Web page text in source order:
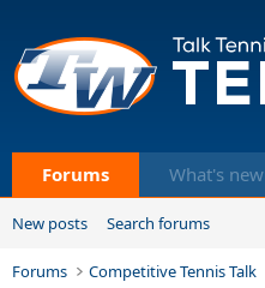
Forums What's new
New posts Search forums
Forums Competitive Tennis Talk